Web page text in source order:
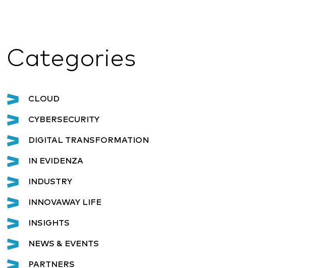
Categories
CLOUD
CYBERSECURITY
DIGITAL TRANSFORMATION
IN EVIDENZA
INDUSTRY
INNOVAWAY LIFE
INSIGHTS
NEWS & EVENTS
PARTNERS